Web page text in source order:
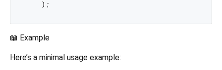
📖 Example
Here’s a minimal usage example: